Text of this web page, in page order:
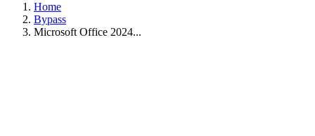
Home
Bypass
Microsoft Office 2024...